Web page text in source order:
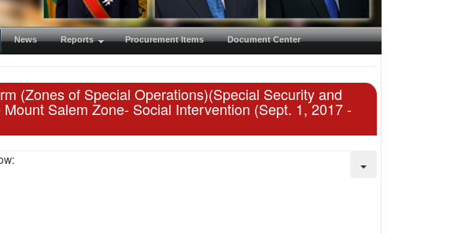
News Reports Procurement Items Document Center
(Zones of Special Operations)(Special Security and
Salem Zone- Social Intervention (Sept. 1, 2017 -